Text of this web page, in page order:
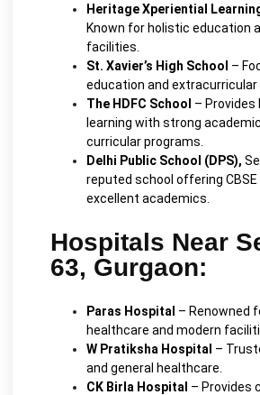
Heritage Xperiential
Known for holistic education
facilities.
St. Xavier’s High School –
education and extracurricular
The HDFC School – Provides
learning with strong
curricular programs.
Delhi Public School (DPS),
reputed school offering
excellent academics.
Hospitals Near
63, Gurgaon:
Paras Hospital – Renowned
healthcare and modern
W Pratiksha Hospital –
and general healthcare.
CK Birla Hospital – Provides